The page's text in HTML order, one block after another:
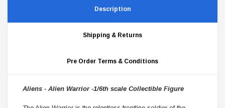
Description
Shipping & Returns
Pre Order Terms & Conditions
Aliens - Alien Warrior -1/6th scale Collectible Figure